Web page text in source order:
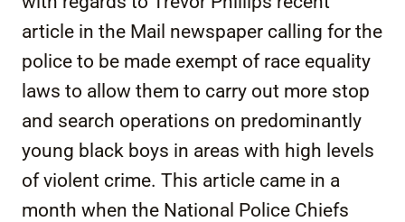
article in the Mail newspaper calling for the
police to be made exempt of race equality
laws to allow them to carry out more stop
and search operations on predominantly
young black boys in areas with high levels
of violent crime. This article came in a
month when the National Police Chiefs